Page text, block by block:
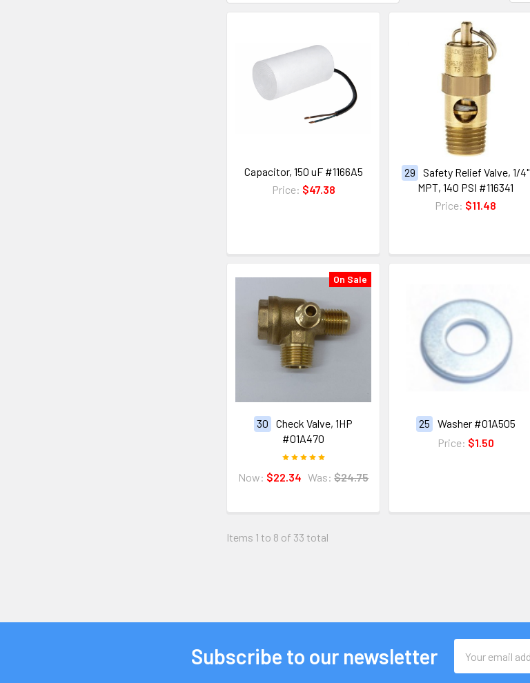
Capacitor, 150 uF #1166A5
Price: $47.38
29
Safety Relief Valve, 1/4"
MPT, 140 PSI #116341
Price: $11.48
On Sale
30
Check Valve, 1HP
#01A470
Now: $22.34 Was: $24.75
25
Washer #01A505
Price: $1.50
Items 1 to 8 of 33 total
Subscribe to our newsletter
Address